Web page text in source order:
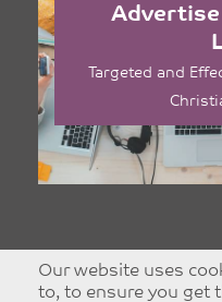
Targeted and
Our website uses
to, to ensure you get